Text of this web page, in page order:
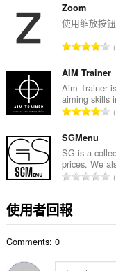
Zoom
使用缩放按
的
AIM Trainer
Aim Trainer
aiming skills
SGMenu
SG is a
prices. We
:
使用者回報
Comments: 0